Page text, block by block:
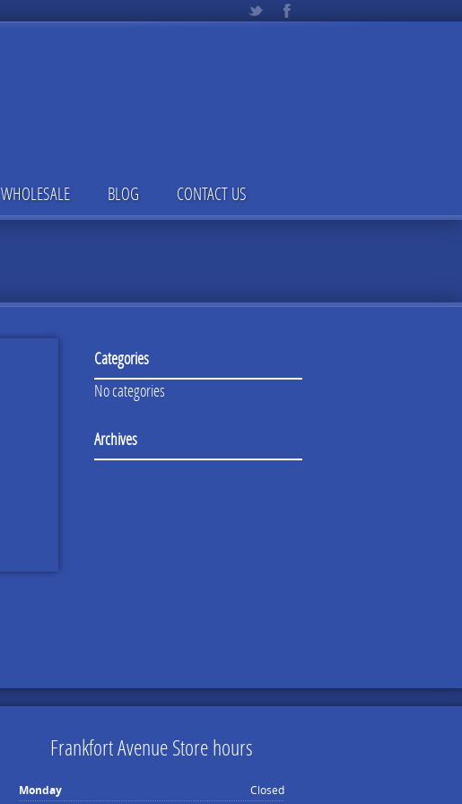
WHOLESALE BLOG CONTACT US
Categories
No categories
Archives
Frankfort Avenue Store hours
Monday Closed